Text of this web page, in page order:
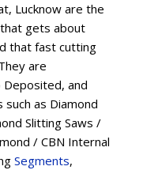
Lucknow are the
gets about
that fast cutting
are
Deposited, and
such as Diamond
Slitting Saws /
/ CBN Internal
Segments,